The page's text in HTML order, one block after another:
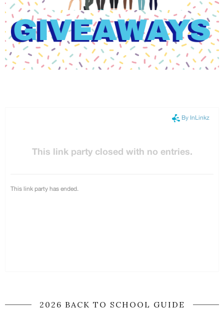
2026 BACK TO SCHOOL GUIDE